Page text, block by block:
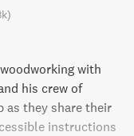
with
his crew of
as they share their
instructions